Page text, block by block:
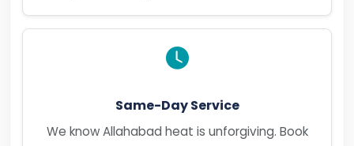
Same-Day Service
We know Allahabad heat is unforgiving. Book